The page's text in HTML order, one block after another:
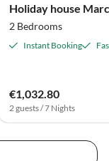
Holiday house
2 Bedrooms
Instant Booking
€1,032.80
2 guests / 7 Nights